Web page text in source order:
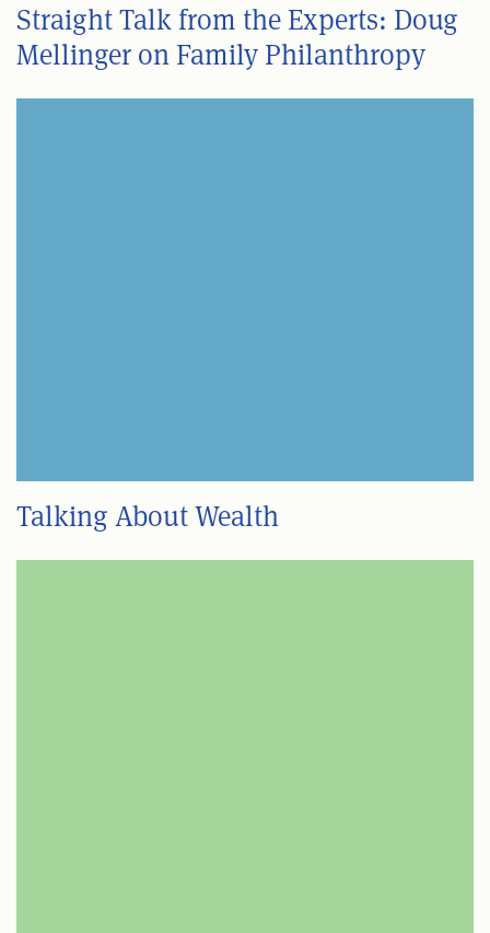
Straight Talk from the Experts: Doug
Mellinger on Family Philanthropy
Talking About Wealth